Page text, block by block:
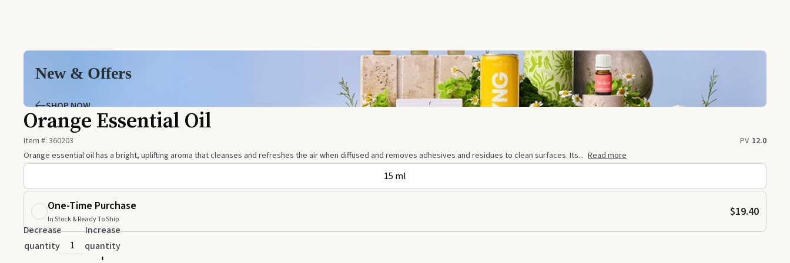
New & Offers
SHOP NOW
Orange Essential Oil
Item #: 360203 PV 12.0
Orange essential oil has a bright, uplifting aroma that cleanses and refreshes the air when diffused and removes adhesives and residues to clean surfaces. Its... Read more
15 ml
One-Time Purchase
In Stock & Ready To Ship
$19.40
Decrease
quantity
Increase
quantity